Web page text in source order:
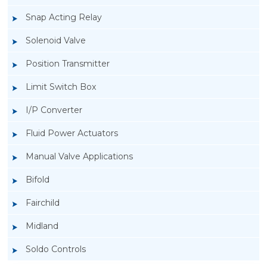
Snap Acting Relay
Solenoid Valve
Position Transmitter
Limit Switch Box
I/P Converter
Fluid Power Actuators
Manual Valve Applications
Bifold
Fairchild
Midland
Soldo Controls